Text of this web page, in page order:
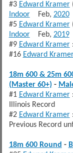
#3 Edward Kramer
IndoorFeb, 2020
#5 Edward Kramer
IndoorFeb, 2019
#9 Edward Kramer
#16 Edward
18m 600 & 25m
(Master 60+) -
#1 Edward Kramer
Illinois Record
#2 Edward Kramer
Previous Record
18m 600 Round -